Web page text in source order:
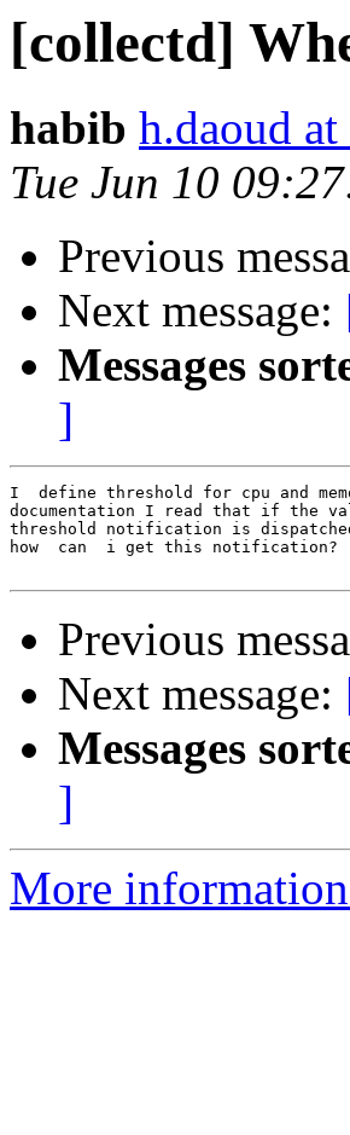
[collectd]
habib h.daoud
Tue Jun 10
Previous
Next message:
Messages
]
I  define threshold for cpu and
documentation I read that if the
threshold notification is
how  can  i get this notification?
Previous
Next message:
Messages
]
More